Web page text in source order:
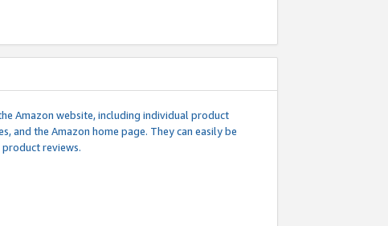
Amazon website, including individual product
and the Amazon home page. They can easily be
reviews.